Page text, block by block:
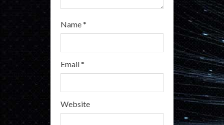
Name*
Email*
Website